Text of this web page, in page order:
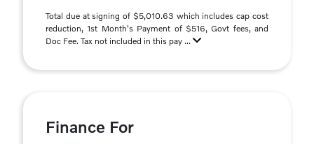
Total due at signing of $5,010.63 which includes cap cost
reduction, 1st Month's Payment of $516, Govt fees, and
Doc Fee. Tax not included in this pay ...
Finance For